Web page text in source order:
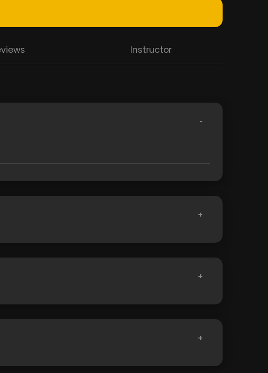
Instructor
-
+
+
+